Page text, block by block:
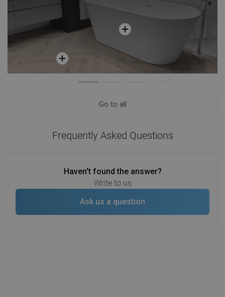
Go to all
Frequently Asked Questions
Haven't found the answer?
Write to us
Ask us a question